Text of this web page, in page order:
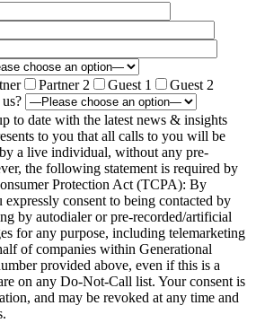
Partner 2 Guest 1
Guest 2
to date with the latest news & insights
to you that all calls to you will be
a live individual, without any pre-
the following statement is required by
Protection Act (TCPA): By
consent to being contacted by
by autodialer or pre-recorded/artificial
for any purpose, including telemarketing
of companies within Generational
provided above, even if this is a
on any Do-Not-Call list. Your consent is
and may be revoked at any time and